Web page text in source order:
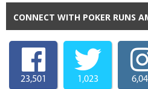
CONNECT WITH POKER RUNS
23,501 1,023